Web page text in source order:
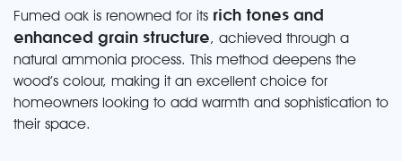
Fumed oak is renowned for its rich tones and
enhanced grain structure, achieved through a
natural ammonia process. This method deepens the
wood’s colour, making it an excellent choice for
homeowners looking to add warmth and sophistication to
their space.